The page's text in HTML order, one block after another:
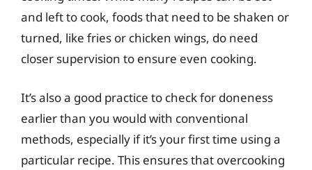
and left to cook, foods that need to be shaken or
turned, like fries or chicken wings, do need
closer supervision to ensure even cooking.
It’s also a good practice to check for doneness
earlier than you would with conventional
methods, especially if it’s your first time using a
particular recipe. This ensures that overcooking